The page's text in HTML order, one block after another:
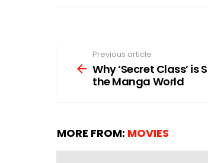
more
Previous article
Why ‘Secret Class’ is
the Manga World
MORE FROM: MOVIES